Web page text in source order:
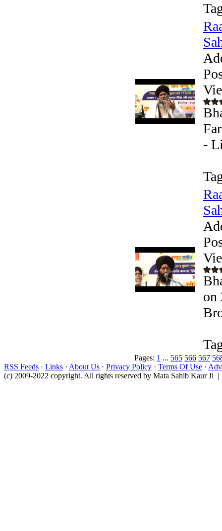
-
on
Pages: 1 ... 565 566 567
RSS Feeds · Links · About Us · Privacy Policy · Terms Of Use ·
(c) 2009-2022 copyright. All rights reserved by Mata Sahib Kaur Ji